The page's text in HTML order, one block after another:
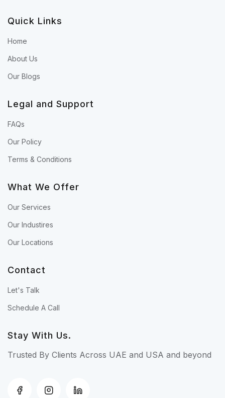
Quick Links
Home
About Us
Our Blogs
Legal and Support
FAQs
Our Policy
Terms & Conditions
What We Offer
Our Services
Our Industires
Our Locations
Contact
Let's Talk
Schedule A Call
Stay With Us.
Trusted By Clients Across UAE and USA and beyond